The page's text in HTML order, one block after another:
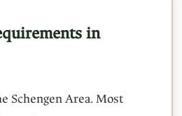
in
Schengen Area. Most